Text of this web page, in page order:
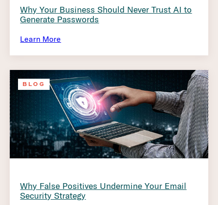
Why Your Business Should Never Trust AI to
Generate Passwords
Learn More
BLOG
Why False Positives Undermine Your Email
Security Strategy